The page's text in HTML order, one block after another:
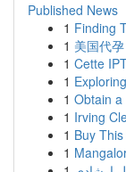
Published News
1 Finding
1 美国代
1 Cette
1
1 Obtain
1 Irving
1 Buy
1